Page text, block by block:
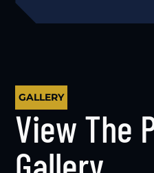
GALLERY
View The